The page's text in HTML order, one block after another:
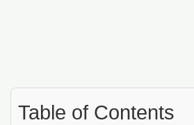
Table of Contents